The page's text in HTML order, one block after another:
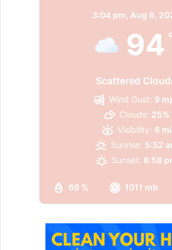
3:04 pm, Aug 6,
94
Scattered
69 % 1011 mb
Wind Gust: 9
Clouds: 25%
Visibility: 6 mi
Sunrise: 5:52
Sunset: 6:58